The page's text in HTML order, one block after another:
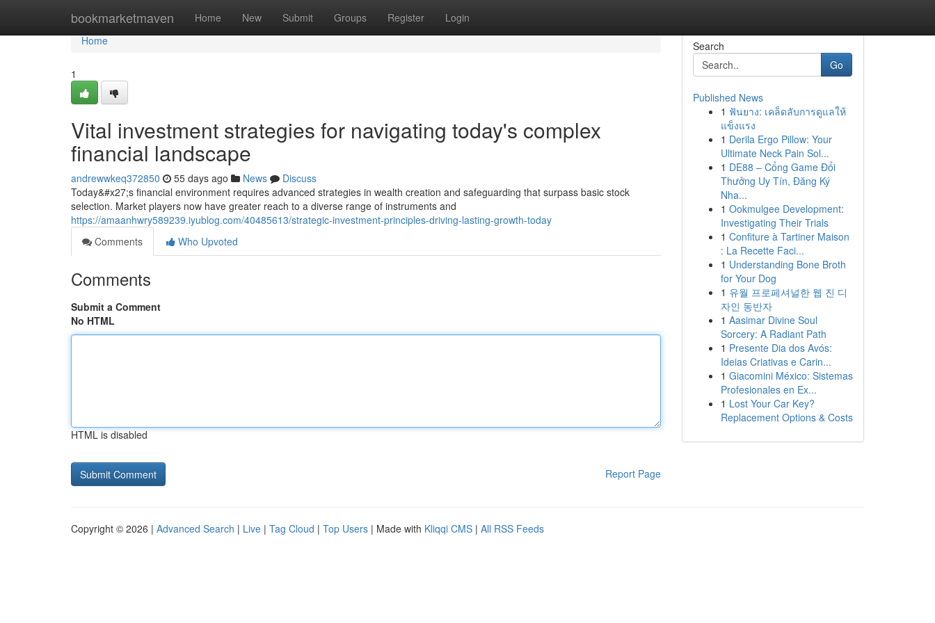
bookmarketmaven Home New Submit Groups Register Login
Home
Home
1
Vital investment strategies for navigating today's complex
financial landscape
andrewwkeq372850 55 days ago News
Discuss
Today&#x27;s financial environment requires advanced strategies in wealth creation and safeguarding that surpass basic stock
selection. Market players now have greater reach to a diverse range of instruments and
https://amaanhwry589239.iyublog.com/40485613/strategic-investment-principles-driving-lasting-growth-today
Comments
Who Upvoted
Comments
Submit a Comment
No HTML
HTML is disabled
Report Page
Search
Go
Published News
1 ฟันยาง: เคล็ดลับการดูแลให้
แข็งแรง
1 Derila Ergo Pillow: Your
Ultimate Neck Pain Sol...
1 DE88 – Cổng Game Đổi
Thưởng Uy Tín, Đăng Ký
Nha...
1 Ookmulgee Development:
Investigating Their Trials
1 Confiture à Tartiner Maison
: La Recette Faci...
1 Understanding Bone Broth
for Your Dog
1 유월 프로페셔널한 웹 진 디
자인 동반자
1 Aasimar Divine Soul
Sorcery: A Radiant Path
1 Presente Dia dos Avós:
Ideias Criativas e Carin...
1 Giacomini México: Sistemas
Profesionales en Ex...
1 Lost Your Car Key?
Replacement Options & Costs
Copyright © 2026 | Advanced Search | Live | Tag Cloud | Top Users | Made with Kliqqi CMS | All RSS Feeds